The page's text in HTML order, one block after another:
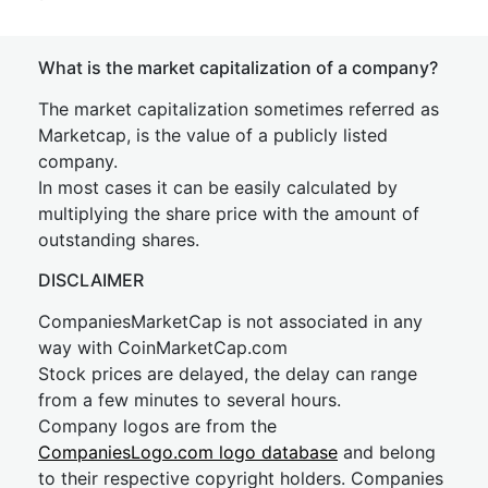
What is the market capitalization of a company?
The market capitalization sometimes referred as
Marketcap, is the value of a publicly listed
company.
In most cases it can be easily calculated by
multiplying the share price with the amount of
outstanding shares.
DISCLAIMER
CompaniesMarketCap is not associated in any
way with CoinMarketCap.com
Stock prices are delayed, the delay can range
from a few minutes to several hours.
Company logos are from the
CompaniesLogo.com logo database and belong
to their respective copyright holders. Companies